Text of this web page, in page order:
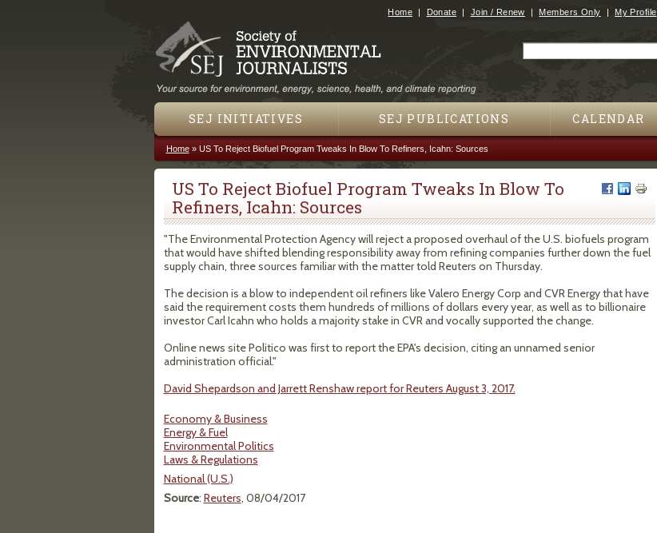
Jump to navigation
Home Donate Join / Renew Members Only My Profile
SEJ INITIATIVES SEJ PUBLICATIONS CALENDAR
You are here
Home» US To Reject Biofuel Program Tweaks In Blow To Refiners, Icahn: Sources
US To Reject Biofuel Program Tweaks In Blow To
Refiners, Icahn: Sources
"The Environmental Protection Agency will reject a proposed overhaul of the U.S. biofuels program
that would have shifted blending responsibility away from refining companies further down the fuel
supply chain, three sources familiar with the matter told Reuters on Thursday.
The decision is a blow to independent oil refiners like Valero Energy Corp and CVR Energy that have
said the requirement costs them hundreds of millions of dollars every year, as well as to billionaire
investor Carl Icahn who holds a majority stake in CVR and vocally supported the change.
Online news site Politico was first to report the EPA's decision, citing an unnamed senior
administration official."
David Shepardson and Jarrett Renshaw report for Reuters August 3, 2017.
Economy & Business
Energy & Fuel
Environmental Politics
Laws & Regulations
National (U.S.)
Source: Reuters, 08/04/2017